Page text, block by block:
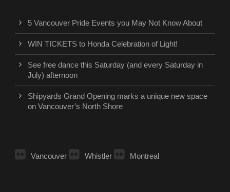
5 Vancouver Pride Events you May Not Know About
WIN TICKETS to Honda Celebration of Light!
See free dance this Saturday (and every Saturday in
July) afternoon
Shipyards Grand Opening marks a unique new space
on Vancouver’s North Shore
Vancouver Whistler Montreal